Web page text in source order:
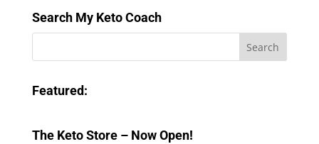
Search My Keto Coach
Featured:
The Keto Store – Now Open!